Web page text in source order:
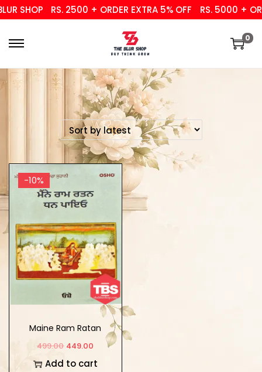
SHOP RS. 2500 + ORDER EXTRA 5% OFF RS. 5000 +
0
-10%
Maine Ram Ratan
Dhan Payo
499.00 449.00
Add to cart